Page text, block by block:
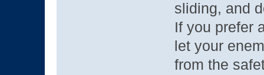
sliding, and
If you prefer
let your
from the